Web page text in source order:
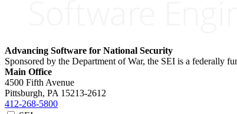
Advancing Software for National Security
Sponsored by the Department of War, the SEI is a federally
Main Office
4500 Fifth Avenue
Pittsburgh, PA 15213-2612
412-268-5800